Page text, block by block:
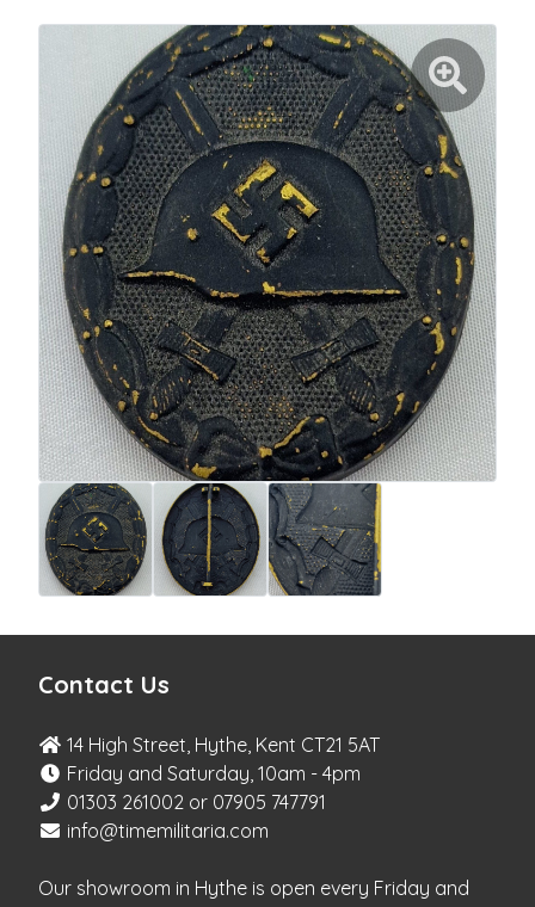
Contact Us
14 High Street, Hythe, Kent CT21 5AT
Friday and Saturday, 10am - 4pm
01303 261002 or 07905 747791
info@timemilitaria.com
Our showroom in Hythe is open every Friday and